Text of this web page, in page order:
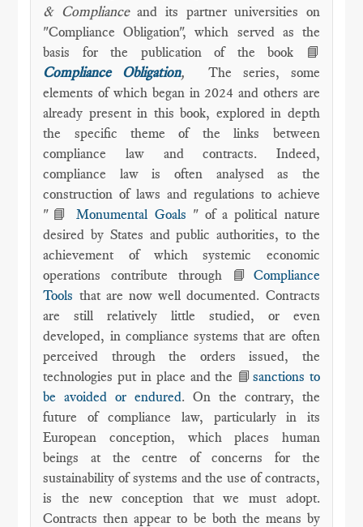
& Complianceand its partner universities on
"Compliance Obligation", which served as the
basis for the publication of the book 📘
Compliance Obligation,
The series, some
elements of which began in 2024 and others are
already present in this book, explored in depth
the specific theme of the links between
compliance law and contracts. Indeed,
compliance law is often analysed as the
construction of laws and regulations to achieve
"📘Monumental Goals " of a political nature
desired by States and public authorities, to the
achievement of which systemic economic
operations contribute through 📘 Compliance
Tools that are now well documented. Contracts
are still relatively little studied, or even
developed, in compliance systems that are often
perceived through the orders issued, the
technologies put in place and the 📘 sanctions to
be avoided or endured. On the contrary, the
future of compliance law, particularly in its
European conception, which places human
beings at the centre of concerns for the
sustainability of systems and the use of contracts,
is the new conception that we must adopt.
Contracts then appear to be both the means by